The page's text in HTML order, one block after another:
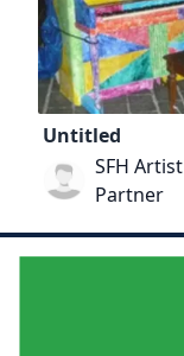
Untitled
SFH Artist
Partner